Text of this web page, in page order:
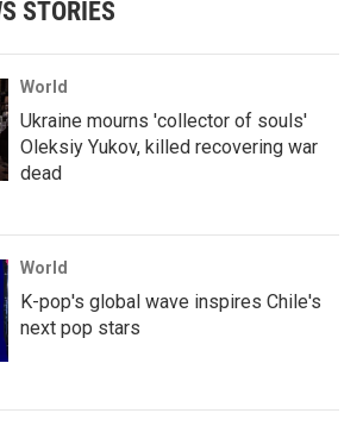
STORIES
World
Ukraine mourns 'collector of souls'
Oleksiy Yukov, killed recovering war
dead
World
K-pop's global wave inspires Chile's
next pop stars